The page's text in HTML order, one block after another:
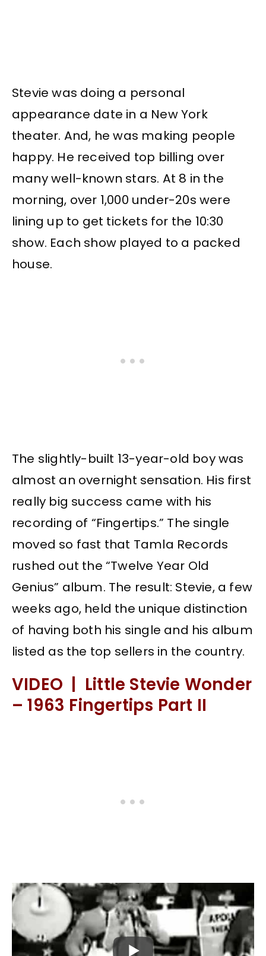
Stevie was doing a personal
appearance date in a New York
theater. And, he was making people
happy. He received top billing over
many well-known stars. At 8 in the
morning, over 1,000 under-20s were
lining up to get tickets for the 10:30
show. Each show played to a packed
house.
The slightly-built 13-year-old boy was
almost an overnight sensation. His first
really big success came with his
recording of “Fingertips.” The single
moved so fast that Tamla Records
rushed out the “Twelve Year Old
Genius” album. The result: Stevie, a few
weeks ago, held the unique distinction
of having both his single and his album
listed as the top sellers in the country.
VIDEO | Little Stevie Wonder
– 1963 Fingertips Part II